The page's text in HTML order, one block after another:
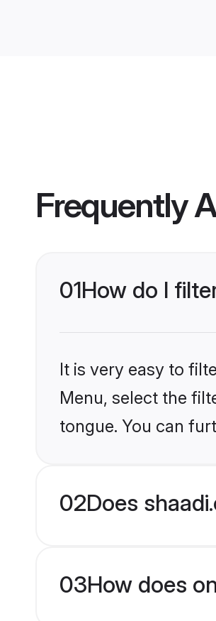
Frequently
01How do I
It is very easy to
Menu, select the
tongue. You can
02Does
03How does